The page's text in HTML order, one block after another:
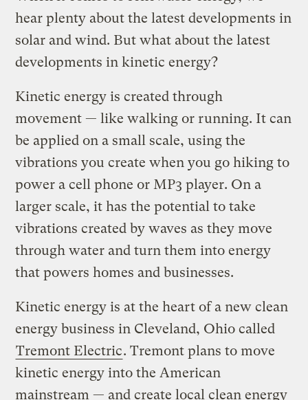
hear plenty about the latest developments in
solar and wind. But what about the latest
developments in kinetic energy?
Kinetic energy is created through
movement — like walking or running. It can
be applied on a small scale, using the
vibrations you create when you go hiking to
power a cell phone or MP3 player. On a
larger scale, it has the potential to take
vibrations created by waves as they move
through water and turn them into energy
that powers homes and businesses.
Kinetic energy is at the heart of a new clean
energy business in Cleveland, Ohio called
Tremont Electric. Tremont plans to move
kinetic energy into the American
mainstream — and create local clean energy